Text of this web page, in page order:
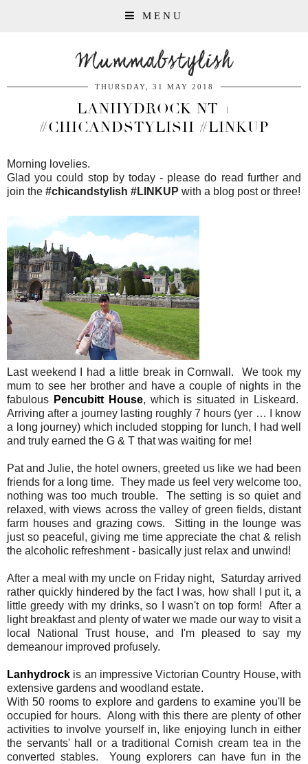
MENU
Mummabstylish
THURSDAY, 31 MAY 2018
LANHYDROCK NT +
#CHICANDSTYLISH #LINKUP
Morning lovelies.
Glad you could stop by today - please do read further and
join the #chicandstylish #LINKUP with a blog post or three!
Last weekend I had a little break in Cornwall. We took my
mum to see her brother and have a couple of nights in the
fabulous Pencubitt House, which is situated in Liskeard.
Arriving after a journey lasting roughly 7 hours (yer … I know
a long journey) which included stopping for lunch, I had well
and truly earned the G & T that was waiting for me!
Pat and Julie, the hotel owners, greeted us like we had been
friends for a long time. They made us feel very welcome too,
nothing was too much trouble. The setting is so quiet and
relaxed, with views across the valley of green fields, distant
farm houses and grazing cows. Sitting in the lounge was
just so peaceful, giving me time appreciate the chat & relish
the alcoholic refreshment - basically just relax and unwind!
After a meal with my uncle on Friday night, Saturday arrived
rather quickly hindered by the fact I was, how shall I put it, a
little greedy with my drinks, so I wasn't on top form! After a
light breakfast and plenty of water we made our way to visit a
local National Trust house, and I'm pleased to say my
demeanour improved profusely.
Lanhydrock is an impressive Victorian Country House, with
extensive gardens and woodland estate.
With 50 rooms to explore and gardens to examine you'll be
occupied for hours. Along with this there are plenty of other
activities to involve yourself in, like enjoying lunch in either
the servants' hall or a traditional Cornish cream tea in the
converted stables. Young explorers can have fun in the